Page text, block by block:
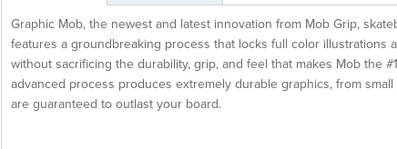
Graphic Mob, the newest and latest innovation from Mob Grip,
features a groundbreaking process that locks full color illustrations
without sacrificing the durability, grip, and feel that makes Mob the
advanced process produces extremely durable graphics, from
are guaranteed to outlast your board.